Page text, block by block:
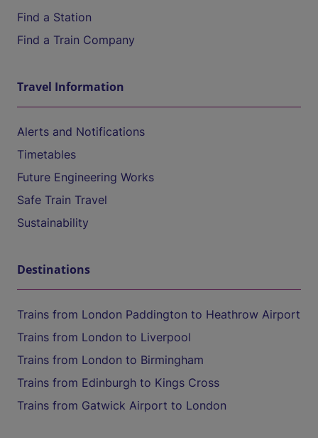
Find a Station
Find a Train Company
Travel Information
Alerts and Notifications
Timetables
Future Engineering Works
Safe Train Travel
Sustainability
Destinations
Trains from London Paddington to Heathrow Airport
Trains from London to Liverpool
Trains from London to Birmingham
Trains from Edinburgh to Kings Cross
Trains from Gatwick Airport to London